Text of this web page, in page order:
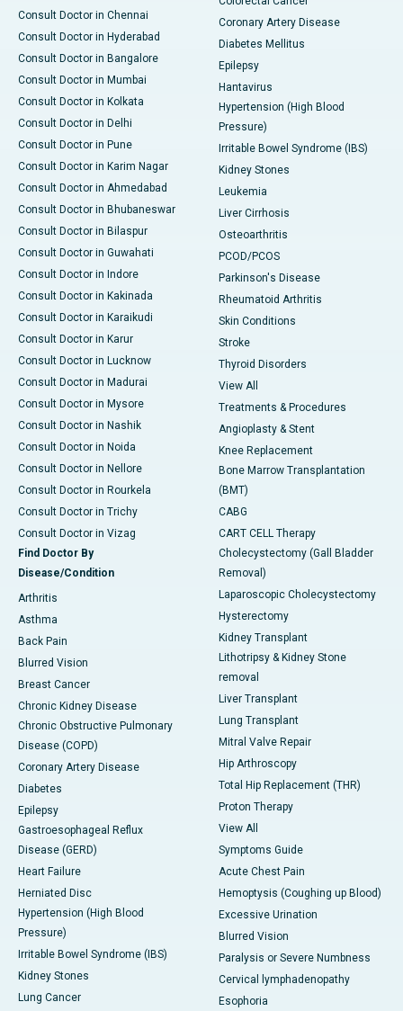
Consult Doctor in Chennai
Consult Doctor in Hyderabad
Consult Doctor in Bangalore
Consult Doctor in Mumbai
Consult Doctor in Kolkata
Consult Doctor in Delhi
Consult Doctor in Pune
Consult Doctor in Karim Nagar
Consult Doctor in Ahmedabad
Consult Doctor in Bhubaneswar
Consult Doctor in Bilaspur
Consult Doctor in Guwahati
Consult Doctor in Indore
Consult Doctor in Kakinada
Consult Doctor in Karaikudi
Consult Doctor in Karur
Consult Doctor in Lucknow
Consult Doctor in Madurai
Consult Doctor in Mysore
Consult Doctor in Nashik
Consult Doctor in Noida
Consult Doctor in Nellore
Consult Doctor in Rourkela
Consult Doctor in Trichy
Consult Doctor in Vizag
Find Doctor By
Disease/Condition
Arthritis
Asthma
Back Pain
Blurred Vision
Breast Cancer
Chronic Kidney Disease
Chronic Obstructive Pulmonary
Disease (COPD)
Coronary Artery Disease
Diabetes
Epilepsy
Gastroesophageal Reflux
Disease (GERD)
Heart Failure
Herniated Disc
Hypertension (High Blood
Pressure)
Irritable Bowel Syndrome (IBS)
Kidney Stones
Lung Cancer
Coronary Artery Disease
Diabetes Mellitus
Epilepsy
Hantavirus
Hypertension (High Blood
Pressure)
Irritable Bowel Syndrome (IBS)
Kidney Stones
Leukemia
Liver Cirrhosis
Osteoarthritis
PCOD/PCOS
Parkinson's Disease
Rheumatoid Arthritis
Skin Conditions
Stroke
Thyroid Disorders
View All
Treatments & Procedures
Angioplasty & Stent
Knee Replacement
Bone Marrow Transplantation
(BMT)
CABG
CART CELL Therapy
Cholecystectomy (Gall Bladder
Removal)
Laparoscopic Cholecystectomy
Hysterectomy
Kidney Transplant
Lithotripsy & Kidney Stone
removal
Liver Transplant
Lung Transplant
Mitral Valve Repair
Hip Arthroscopy
Total Hip Replacement (THR)
Proton Therapy
View All
Symptoms Guide
Acute Chest Pain
Hemoptysis (Coughing up Blood)
Excessive Urination
Blurred Vision
Paralysis or Severe Numbness
Cervical lymphadenopathy
Esophoria